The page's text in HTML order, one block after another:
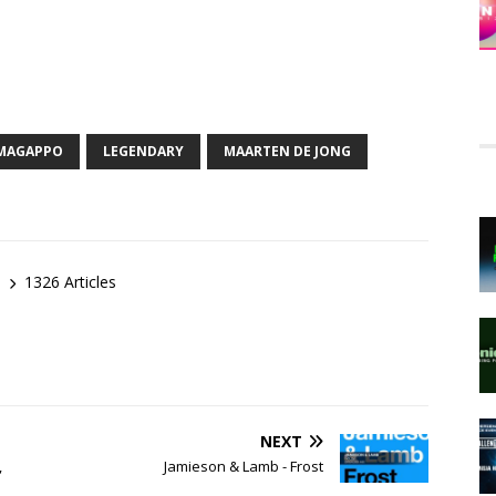
LEGENDARY MAARTEN DE JONG
1326 Articles
NEXT
Jamieson & Lamb - Frost